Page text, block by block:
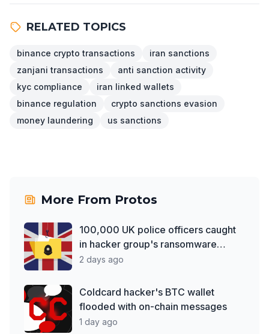
RELATED TOPICS
binance crypto transactions
iran sanctions
zanjani transactions
anti sanction activity
kyc compliance
iran linked wallets
binance regulation
crypto sanctions evasion
money laundering
us sanctions
More From Protos
100,000 UK police officers caught
in hacker group's ransomware
debut
2 days ago
Coldcard hacker's BTC wallet
flooded with on-chain messages
1 day ago